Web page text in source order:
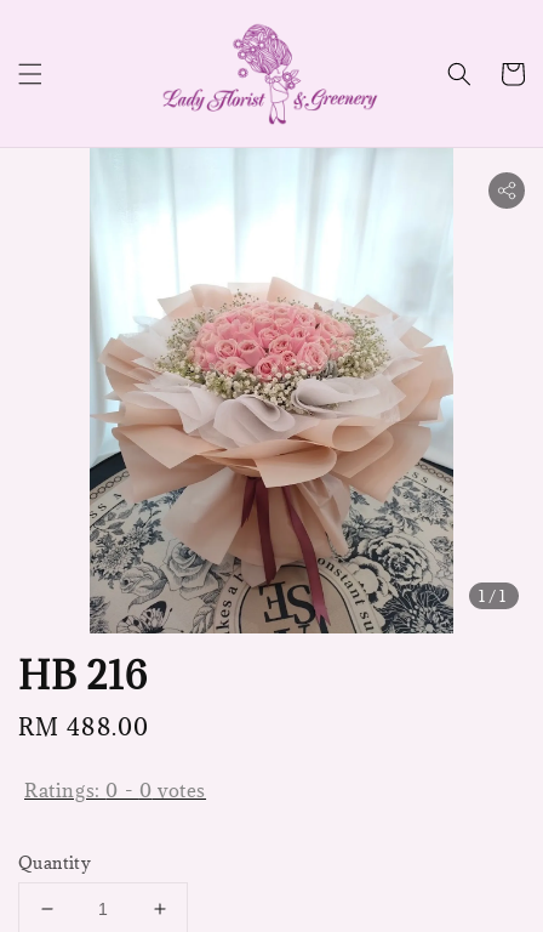
1 /1
HB 216
Regular
RM 488.00
Ratings: 0 - 0 votes
Quantity